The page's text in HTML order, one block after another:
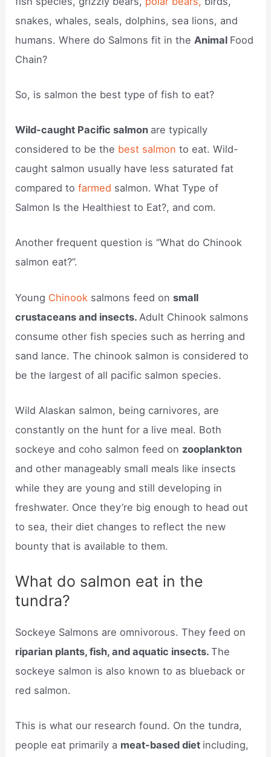
snakes, whales, seals, dolphins, sea lions, and
humans. Where do Salmons fit in the Animal Food
Chain?
So, is salmon the best type of fish to eat?
Wild-caught Pacific salmon are typically
considered to be the best salmonto eat. Wild-
caught salmon usually have less saturated fat
compared tofarmed salmon. What Type of
Salmon Is the Healthiest to Eat?, and com.
Another frequent question is “What do Chinook
salmon eat?”.
Young Chinook salmons feed onsmall
crustaceans and insects. Adult Chinook salmons
consume other fish species such as herring and
sand lance. The chinook salmon is considered to
be the largest of all pacific salmon species.
Wild Alaskan salmon, being carnivores, are
constantly on the hunt for a live meal. Both
sockeye and coho salmon feed on zooplankton
and other manageably small meals like insects
while they are young and still developing in
freshwater. Once they’re big enough to head out
to sea, their diet changes to reflect the new
bounty that is available to them.
What do salmon eat in the
tundra?
Sockeye Salmons are omnivorous. They feed on
riparian plants, fish, and aquatic insects.The
sockeye salmon is also known to as blueback or
red salmon.
This is what our research found. On the tundra,
people eat primarily a meat-based diet including,